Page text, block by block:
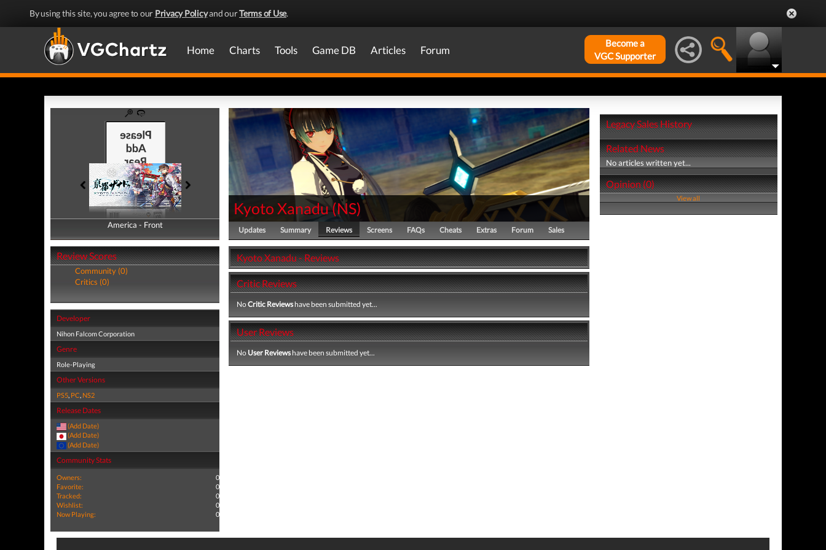
By using this site, you agree to our Privacy Policyand ourTerms of Use.
Home Charts Tools Game DB Articles Forum
Become a
VGC Supporter
America - Front
America - Back
Review Scores
Community (0)
Critics (0)
Developer
Nihon Falcom Corporation
Genre
Role-Playing
Other Versions
PS5, PC, NS2
Release Dates
(Add Date)
(Add Date)
(Add Date)
Community Stats
Owners:
0
Favorite:
0
Tracked:
0
Wishlist:
0
Now Playing:
0
Kyoto Xanadu(NS)
Updates Summary Reviews Screens FAQs Cheats Extras Forum Sales
Kyoto Xanadu - Reviews
Critic Reviews
NoCritic Reviewshave been submitted yet...
User Reviews
No User Reviewshave been submitted yet...
Legacy Sales History
Related News
No articles written yet...
Opinion (0)
View all